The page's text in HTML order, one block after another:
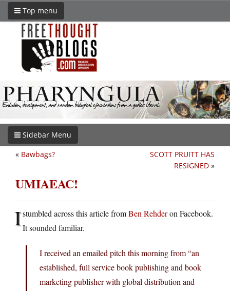
Top menu
Sidebar Menu
SCOTT PRUITT HAS
RESIGNED »
« Bawbags?
UMIAEAC!
Istumbled across this article fromBen Rehderon Facebook.
It sounded familiar.
I received an emailed pitch this morning from “an
established, full service book publishing and book
marketing publisher with global distribution and